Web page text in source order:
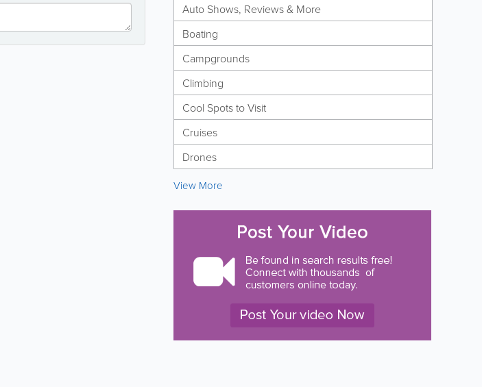
Auto Shows, Reviews & More
Boating
Campgrounds
Climbing
Cool Spots to Visit
Cruises
Drones
View More